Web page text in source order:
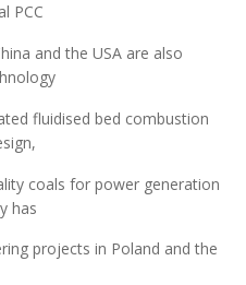
PCC
and the USA are also
fluidised bed combustion
coals for power generation
has
projects in Poland and the